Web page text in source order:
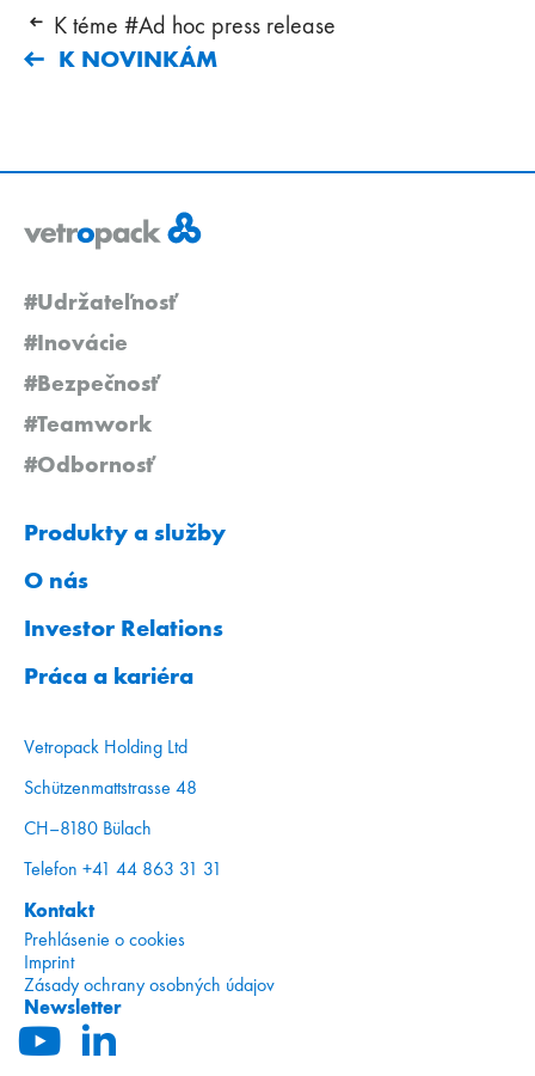
K téme #Ad hoc press release
K NOVINKÁM
#Udržateľnosť
#Inovácie
#Bezpečnosť
#Teamwork
#Odbornosť
Produkty a služby
O nás
Investor Relations
Práca a kariéra
Vetropack Holding Ltd
Schützenmattstrasse 48
CH–8180 Bülach
Telefon +41 44 863 31 31
Kontakt
Prehlásenie o cookies
Imprint
Zásady ochrany osobných údajov
Newsletter